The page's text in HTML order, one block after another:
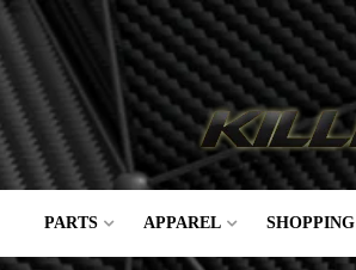
PARTS APPAREL SHOPPING